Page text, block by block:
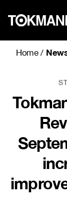
content
Home/